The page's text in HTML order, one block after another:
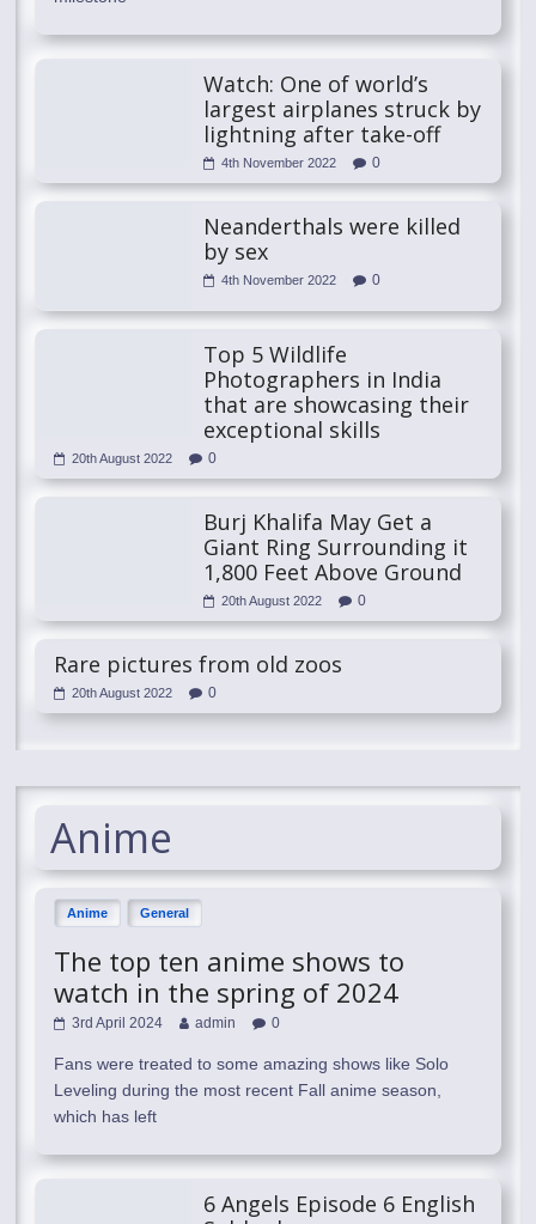
Watch: One of world’s
largest airplanes struck by
lightning after take-off
4th November 2022 0
Neanderthals were killed
by sex
4th November 2022 0
Top 5 Wildlife
Photographers in India
that are showcasing their
exceptional skills
20th August 2022 0
Burj Khalifa May Get a
Giant Ring Surrounding it
1,800 Feet Above Ground
20th August 2022 0
Rare pictures from old zoos
20th August 2022 0
Anime
Anime General
The top ten anime shows to
watch in the spring of 2024
3rd April 2024 admin 0
Fans were treated to some amazing shows like Solo
Leveling during the most recent Fall anime season,
which has left
6 Angels Episode 6 English